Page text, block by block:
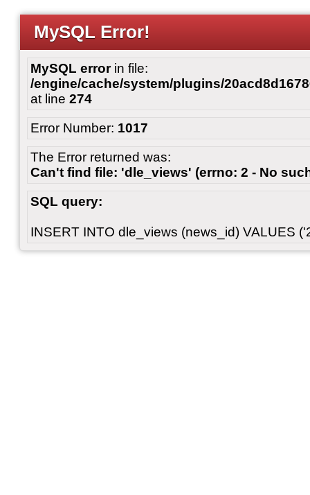
MySQL Error!
MySQL errorin file:
/engine/cache/system/plugins/
at line 274
Error Number: 1017
The Error returned was:
Can't find file: 'dle_views' (errno: 2 - No
SQL query:
INSERT INTO dle_views (news_id) VALUES